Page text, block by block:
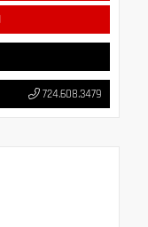
724.608.3479